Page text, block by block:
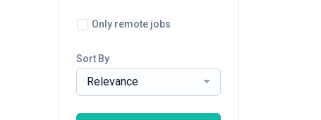
Only remote jobs
Sort By
Relevance